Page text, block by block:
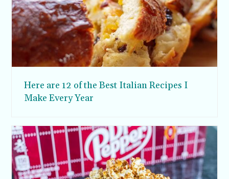
Here are 12 of the Best Italian Recipes I
Make Every Year